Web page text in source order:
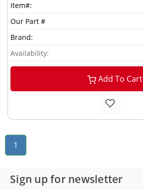
Item#:
Our Part #
Brand:
Availability:
Add To Cart
1
Sign up for newsletter